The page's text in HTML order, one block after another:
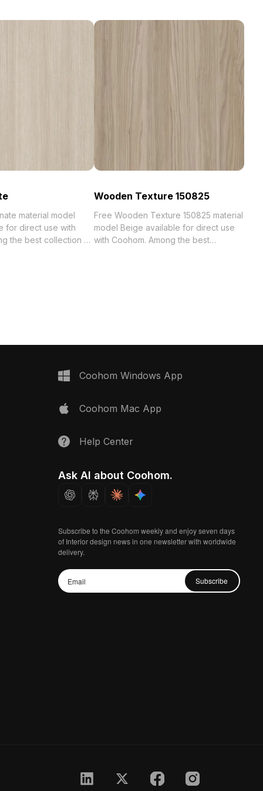
material model
for direct use with
collection of
Wooden Texture 150825
Free Wooden Texture 150825 material
model Beige available for direct use
with Coohom. Among the best
Coohom Windows App
Coohom Mac App
Help Center
Ask AI about Coohom.
Subscribe to the Coohom weekly and enjoy seven days
of Interior design news in one newsletter with worldwide
delivery.
Subscribe